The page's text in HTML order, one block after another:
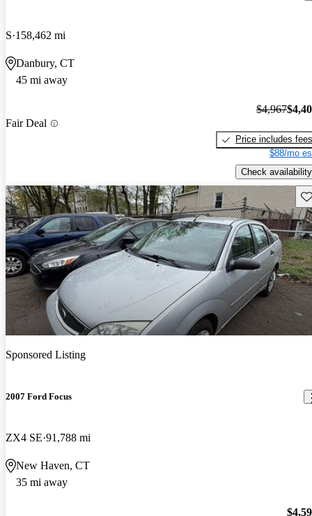
S 158,462 mi
Danbury, CT
45 mi away
Fair Deal
$4,967
Price includes fees
$88/mo
Check availability
Sponsored Listing
2007 Ford Focus
ZX4 SE 91,788 mi
New Haven, CT
35 mi away